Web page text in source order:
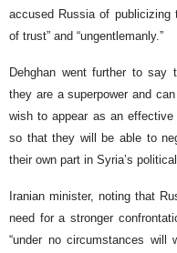
accused Russia of publicizing
of trust” and “ungentlemanly.”
Dehghan went further to say
they are a superpower and
wish to appear as an
so that they will be able to
their own part in Syria’s
Iranian minister, noting that
need for a stronger
“under no circumstances